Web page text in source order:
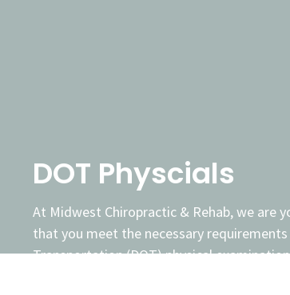
DOT Physcials
At Midwest Chiropractic & Rehab, we are
that you meet the necessary
Transportation (DOT) physical